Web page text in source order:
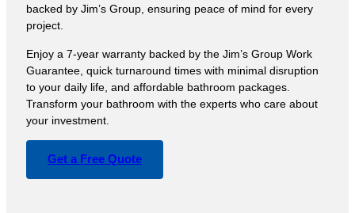
backed by Jim’s Group, ensuring peace of mind for every
project.
Enjoy a 7-year warranty backed by the Jim’s Group Work
Guarantee, quick turnaround times with minimal disruption
to your daily life, and affordable bathroom packages.
Transform your bathroom with the experts who care about
your investment.
Get a Free Quote